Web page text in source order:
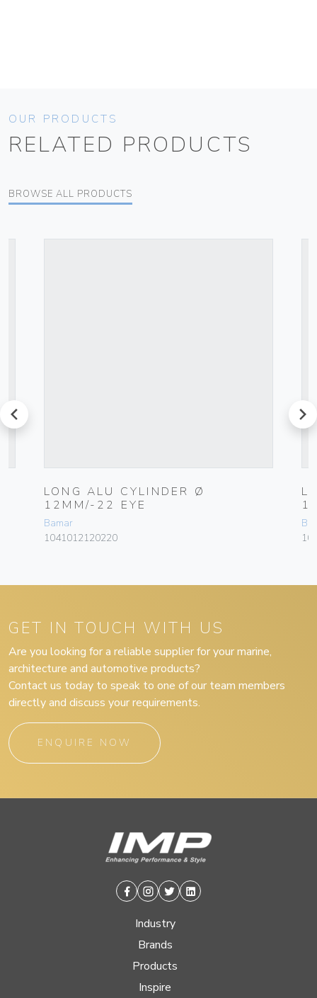
OUR PRODUCTS
RELATED PRODUCTS
BROWSE ALL PRODUCTS
prev
LONG ALU CYLINDER Ø
12MM/-22 EYE
Bamar
1041012120220
next
GET IN TOUCH WITH US
Are you looking for a reliable supplier for your marine,
architecture and automotive products?
Contact us today to speak to one of our team members
directly and discuss your requirements.
ENQUIRE NOW
Facebook
Instagram
TwitterLinkedin
Industry
Brands
Products
Inspire